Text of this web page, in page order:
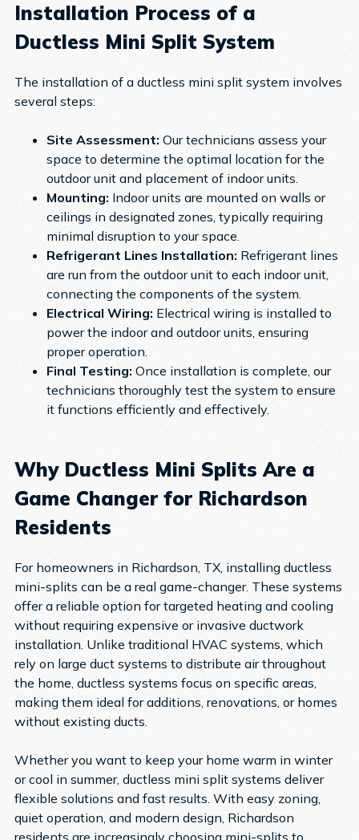
Installation Process of a
Ductless Mini Split System
The installation of a ductless mini split system involves
several steps:
Site Assessment: Our technicians assess your
space to determine the optimal location for the
outdoor unit and placement of indoor units.
Mounting: Indoor units are mounted on walls or
ceilings in designated zones, typically requiring
minimal disruption to your space.
Refrigerant Lines Installation: Refrigerant lines
are run from the outdoor unit to each indoor unit,
connecting the components of the system.
Electrical Wiring: Electrical wiring is installed to
power the indoor and outdoor units, ensuring
proper operation.
Final Testing: Once installation is complete, our
technicians thoroughly test the system to ensure
it functions efficiently and effectively.
Why Ductless Mini Splits Are a
Game Changer for Richardson
Residents
For homeowners in Richardson, TX, installing ductless
mini-splits can be a real game-changer. These systems
offer a reliable option for targeted heating and cooling
without requiring expensive or invasive ductwork
installation. Unlike traditional HVAC systems, which
rely on large duct systems to distribute air throughout
the home, ductless systems focus on specific areas,
making them ideal for additions, renovations, or homes
without existing ducts.
Whether you want to keep your home warm in winter
or cool in summer, ductless mini split systems deliver
flexible solutions and fast results. With easy zoning,
quiet operation, and modern design, Richardson
residents are increasingly choosing mini-splits to